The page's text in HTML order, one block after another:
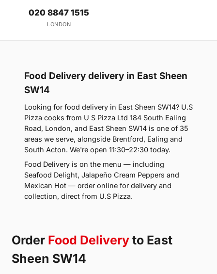
020 8847 1515
LONDON
Food Delivery delivery in East Sheen
SW14
Looking for food delivery in East Sheen SW14? U.S
Pizza cooks from U S Pizza Ltd 184 South Ealing
Road, London, and East Sheen SW14 is one of 35
areas we serve, alongside Brentford, Ealing and
South Acton. We're open 11:30–22:30 today.
Food Delivery is on the menu — including
Seafood Delight, Jalapeño Cream Peppers and
Mexican Hot — order online for delivery and
collection, direct from U.S Pizza.
Order Food Delivery to East
Sheen SW14